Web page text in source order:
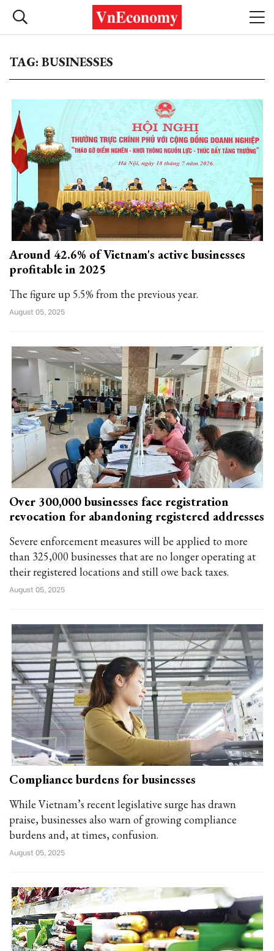
TAG: BUSINESSES
Around 42.6% of Vietnam's active businesses
profitable in 2025
The figure up 5.5% from the previous year.
August 05, 2025
Over 300,000 businesses face registration
revocation for abandoning registered addresses
Severe enforcement measures will be applied to more
than 325,000 businesses that are no longer operating at
their registered locations and still owe back taxes.
August 05, 2025
Compliance burdens for businesses
While Vietnam’s recent legislative surge has drawn
praise, businesses also warn of growing compliance
burdens and, at times, confusion.
August 05, 2025